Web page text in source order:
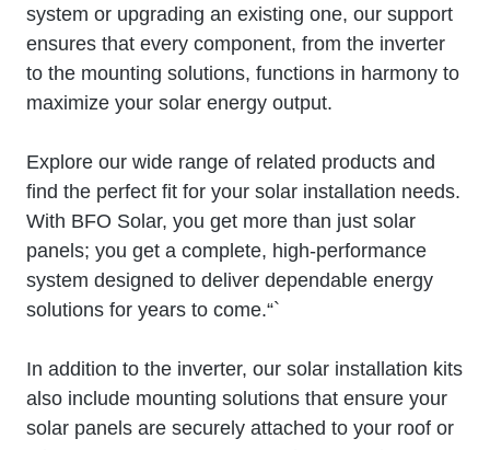
system or upgrading an existing one, our support
ensures that every component, from the inverter
to the mounting solutions, functions in harmony to
maximize your solar energy output.
Explore our wide range of related products and
find the perfect fit for your solar installation needs.
With BFO Solar, you get more than just solar
panels; you get a complete, high-performance
system designed to deliver dependable energy
solutions for years to come.“`
In addition to the inverter, our solar installation kits
also include mounting solutions that ensure your
solar panels are securely attached to your roof or